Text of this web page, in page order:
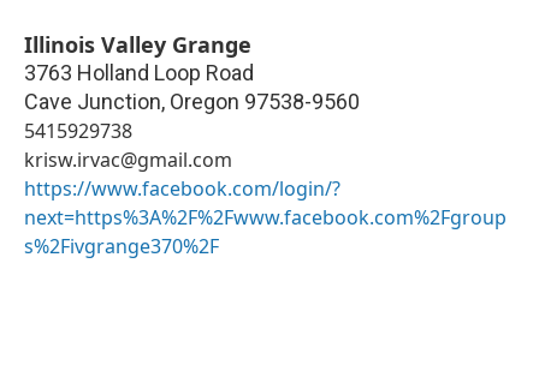
Illinois Valley Grange
3763 Holland Loop Road
Cave Junction, Oregon 97538-9560
5415929738
krisw.irvac@gmail.com
https://www.facebook.com/login/?
next=https%3A%2F%2Fwww.facebook.com%2Fgroup
s%2Fivgrange370%2F